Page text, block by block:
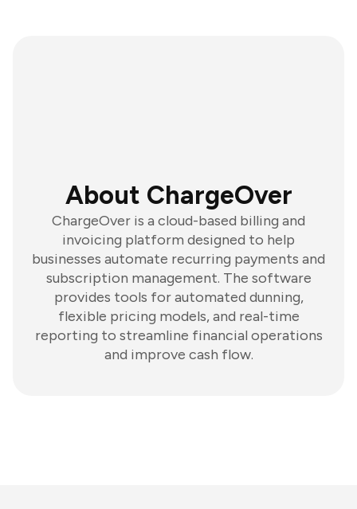
About ChargeOver
ChargeOver is a cloud-based billing and
invoicing platform designed to help
businesses automate recurring payments and
subscription management. The software
provides tools for automated dunning,
flexible pricing models, and real-time
reporting to streamline financial operations
and improve cash flow.